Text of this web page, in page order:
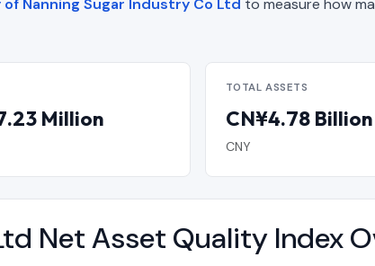
Nanning Sugar Industry Co Ltd to measure how
Million
TOTAL ASSETS
CN¥4.78 Billion
CNY
Net Asset Quality Index